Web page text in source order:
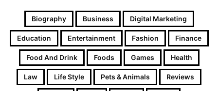
Biography Business Digital Marketing
Education Entertainment Fashion Finance
Food And Drink Foods Games Health
Law Life Style Pets & Animals Reviews